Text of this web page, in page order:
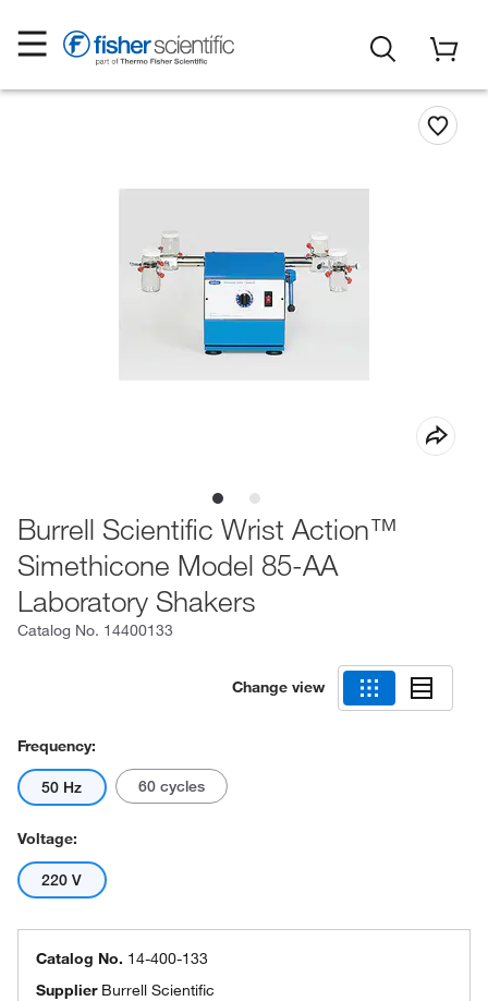
Burrell Scientific Wrist Action™
Simethicone Model 85-AA
Laboratory Shakers
Catalog No. 14400133
Change view
Frequency:
50 Hz 60 cycles
Voltage:
220 V
Catalog No. 14-400-133
Supplier Burrell Scientific